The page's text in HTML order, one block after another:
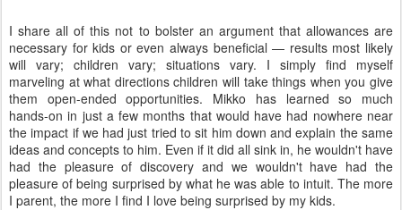
I share all of this not to bolster an argument that allowances are
necessary for kids or even always beneficial — results most likely
will vary; children vary; situations vary. I simply find myself
marveling at what directions children will take things when you give
them open-ended opportunities. Mikko has learned so much
hands-on in just a few months that would have had nowhere near
the impact if we had just tried to sit him down and explain the same
ideas and concepts to him. Even if it did all sink in, he wouldn't have
had the pleasure of discovery and we wouldn't have had the
pleasure of being surprised by what he was able to intuit. The more
I parent, the more I find I love being surprised by my kids.